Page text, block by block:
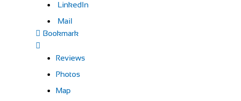
LinkedIn
Mail
Bookmark
Reviews
Photos
Map